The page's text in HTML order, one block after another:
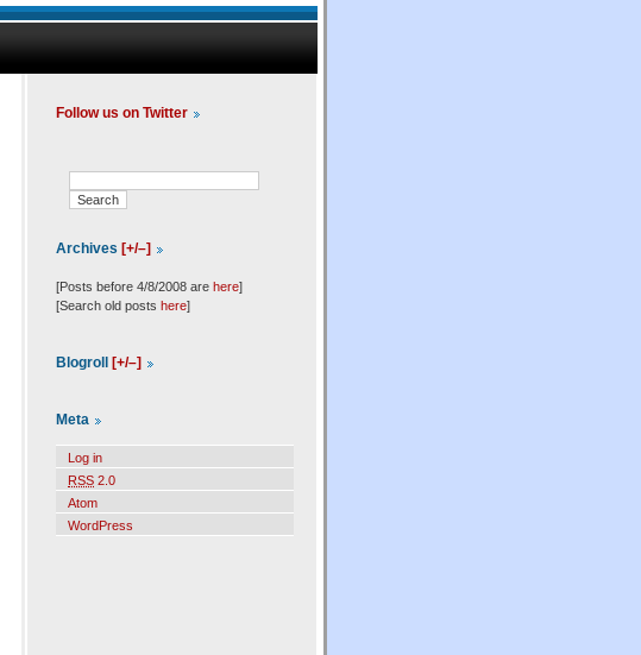
Follow us on Twitter
Archives [+/–]
[Posts before 4/8/2008 are here]
[Search old posts here]
Blogroll [+/–]
Meta
Log in
RSS 2.0
Atom
WordPress